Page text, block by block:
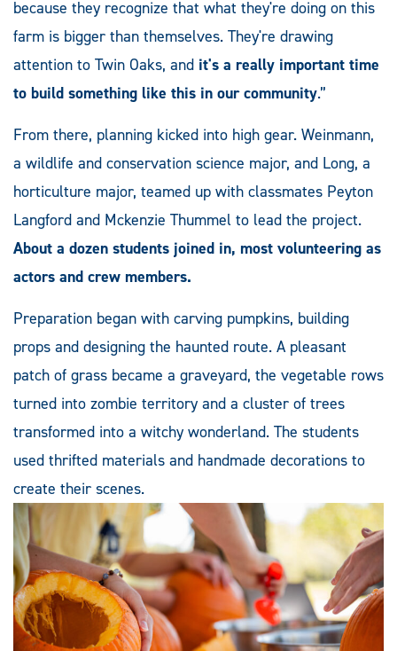
because they recognize that what they're doing on this
farm is bigger than themselves. They're drawing
attention to Twin Oaks, and it's a really important time
to build something like this in our community.”
From there, planning kicked into high gear. Weinmann,
a wildlife and conservation science major, and Long, a
horticulture major, teamed up with classmates Peyton
Langford and Mckenzie Thummel to lead the project.
About a dozen students joined in, most volunteering as
actors and crew members.
Preparation began with carving pumpkins, building
props and designing the haunted route. A pleasant
patch of grass became a graveyard, the vegetable rows
turned into zombie territory and a cluster of trees
transformed into a witchy wonderland. The students
used thrifted materials and handmade decorations to
create their scenes.